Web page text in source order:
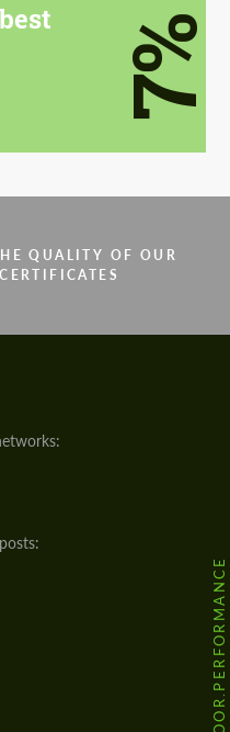
7%
QUALITY OF OUR
@HODOOR.PERFORMANCE